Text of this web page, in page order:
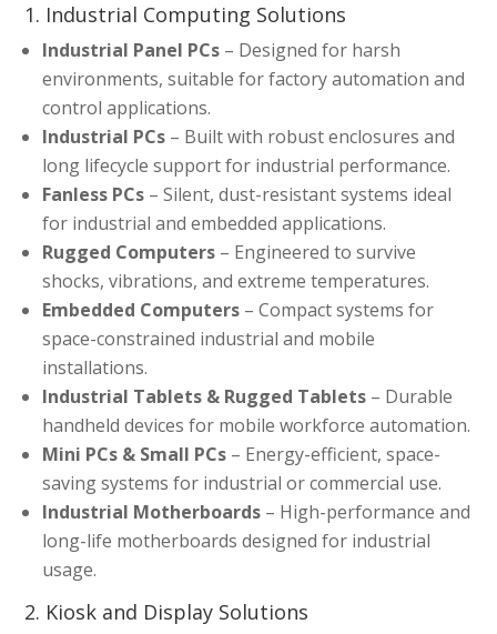
1. Industrial Computing Solutions
Industrial Panel PCs – Designed for harsh
environments, suitable for factory automation and
control applications.
Industrial PCs – Built with robust enclosures and
long lifecycle support for industrial performance.
Fanless PCs – Silent, dust-resistant systems ideal
for industrial and embedded applications.
Rugged Computers – Engineered to survive
shocks, vibrations, and extreme temperatures.
Embedded Computers – Compact systems for
space-constrained industrial and mobile
installations.
Industrial Tablets & Rugged Tablets – Durable
handheld devices for mobile workforce automation.
Mini PCs & Small PCs – Energy-efficient, space-
saving systems for industrial or commercial use.
Industrial Motherboards – High-performance and
long-life motherboards designed for industrial
usage.
2. Kiosk and Display Solutions